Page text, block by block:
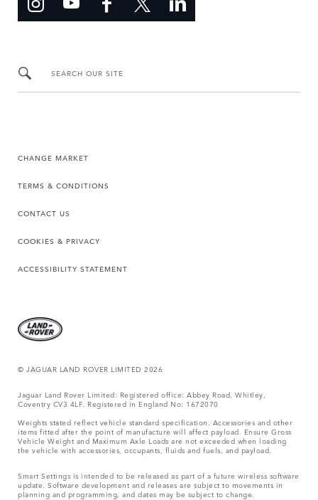
SEARCH OUR SITE
CHANGE MARKET
TERMS & CONDITIONS
CONTACT US
COOKIES & PRIVACY
ACCESSIBILITY STATEMENT
© JAGUAR LAND ROVER LIMITED 2026
Jaguar Land Rover Limited: Registered office: Abbey Road, Whitley,
Coventry CV3 4LF. Registered in England No: 1672070
Weights stated reflect vehicle standard specification. Accessories and other
items fitted after the point of manufacture will affect payload. Ensure Gross
Vehicle Weight and Maximum Axle Loads are not exceeded when loading
the vehicle with accessories, occupants, fluids and fuels, and payload.
Smart Settings is intended to be released as part of a future wireless software
update. Software development and releases are subject to movements in
planning and programming, and dates may be subject to change.